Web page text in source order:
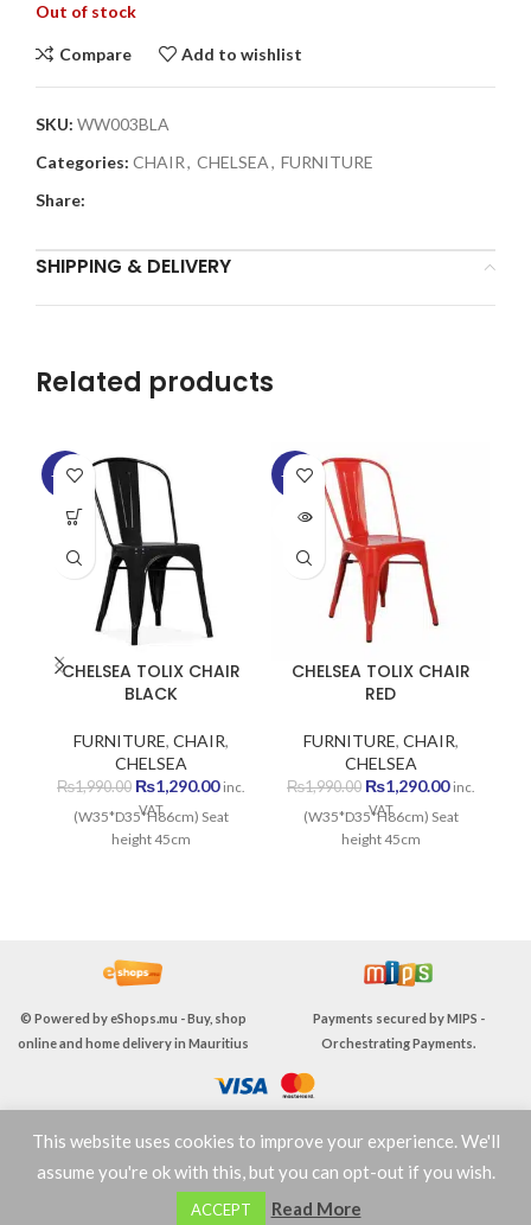
Out of stock
Compare Add to wishlist
SKU: WW003BLA
Categories: CHAIR, CHELSEA, FURNITURE
Share:
SHIPPING & DELIVERY
Related products
-35%
CHELSEA TOLIX CHAIR
BLACK
FURNITURE, CHAIR,
CHELSEA
₨1,990.00 Original
price
was:
₨1,990.00.
₨1,290.00Current
inc.
VAT
(W35*D35*H86cm) Seat
height 45cm
-35%
SOLD
CHELSEA TOLIX CHAIR
RED
FURNITURE, CHAIR,
CHELSEA
₨1,990.00 Original
price
was:
₨1,990.00.
₨1,290.00Current
inc.
VAT
(W35*D35*H86cm) Seat
height 45cm
© Powered byeShops.mu - Buy, shop
online and home delivery in Mauritius
Payments secured byMIPS -
Orchestrating Payments.
TERMS & CONDITIONS
This website uses cookies to improve your experience. We'll
assume you're ok with this, but you can opt-out if you wish.
ACCEPT Read More